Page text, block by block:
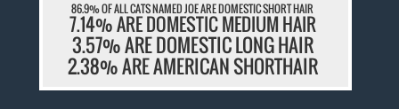
86.9% OF ALL CATS NAMED JOE ARE DOMESTIC SHORT HAIR
7.14% ARE DOMESTIC MEDIUM HAIR
3.57% ARE DOMESTIC LONG HAIR
2.38% ARE AMERICAN SHORTHAIR